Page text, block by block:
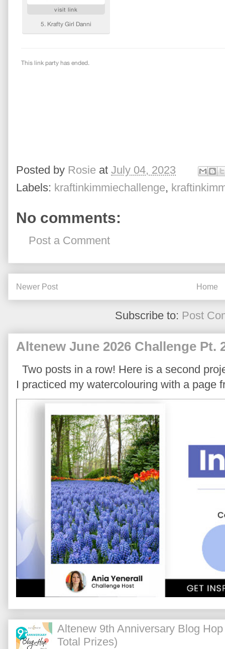
Posted by Rosie at July 04, 2023
Labels: kraftinkimmiechallenge,
No comments:
Post a Comment
Newer Post Home
Subscribe to: Post
Altenew June 2026 Challenge Pt.
Two posts in a row! Here is a second
I practiced my watercolouring with a page
Altenew 9th Anniversary Blog
Total Prizes)